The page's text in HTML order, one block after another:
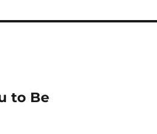
to Be